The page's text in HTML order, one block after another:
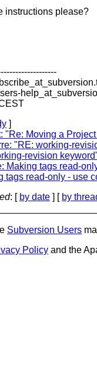
instructions please?
]
"Re: Moving a
"RE: working-
revision
Making tags read-
tags read-only - use
: [ by date ] [ by
Subversion Users
Policy and the